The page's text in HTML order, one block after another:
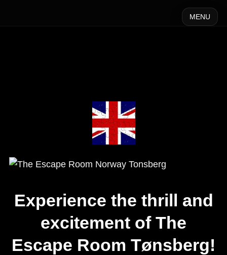
MENU
Experience the thrill and
excitement of The
Escape Room Tønsberg!